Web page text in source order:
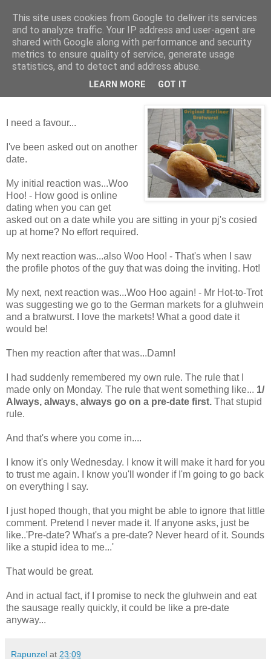
Tales from the Tower
Wednesday, 2 December 2009
Flibbertygibbet
I need a favour...
I've been asked out on another
date.
My initial reaction was...Woo
Hoo! - How good is online
dating when you can get
asked out on a date while you are sitting in your pj's cosied
up at home? No effort required.
My next reaction was...also Woo Hoo! - That's when I saw
the profile photos of the guy that was doing the inviting. Hot!
My next, next reaction was...Woo Hoo again! - Mr Hot-to-Trot
was suggesting we go to the German markets for a gluhwein
and a bratwurst. I love the markets! What a good date it
would be!
Then my reaction after that was...Damn!
I had suddenly remembered my own rule. The rule that I
made only on Monday. The rule that went something like... 1/
Always, always, always go on a pre-date first. That stupid
rule.
And that's where you come in....
I know it's only Wednesday. I know it will make it hard for you
to trust me again. I know you'll wonder if I'm going to go back
on everything I say.
I just hoped though, that you might be able to ignore that little
comment. Pretend I never made it. If anyone asks, just be
like..'Pre-date? What's a pre-date? Never heard of it. Sounds
like a stupid idea to me...'
That would be great.
And in actual fact, if I promise to neck the gluhwein and eat
the sausage really quickly, it could be like a pre-date
anyway...
Rapunzel at 23:09
This site uses cookies from Google to deliver its services
and to analyze traffic. Your IP address and user-agent are
shared with Google along with performance and security
metrics to ensure quality of service, generate usage
statistics, and to detect and address abuse.
LEARN MORE GOT IT